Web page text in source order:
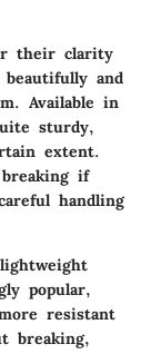
their clarity
and
Available in
sturdy,
extent.
if
handling
popular,
resistant
breaking,